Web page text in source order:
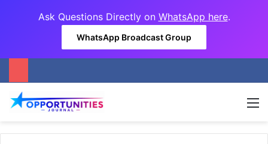
Ask Questions Directly on WhatsApp here.
WhatsApp Broadcast Group